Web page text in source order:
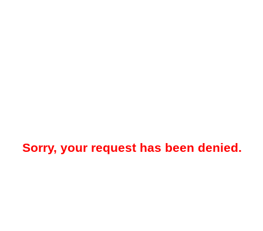
Sorry, your request has been denied.